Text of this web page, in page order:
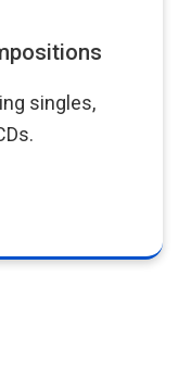
singles,